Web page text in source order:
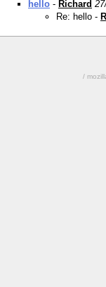
hello - Richard
Re: hello -
/